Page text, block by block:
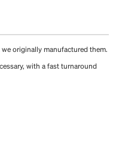
originally manufactured them.
with a fast turnaround